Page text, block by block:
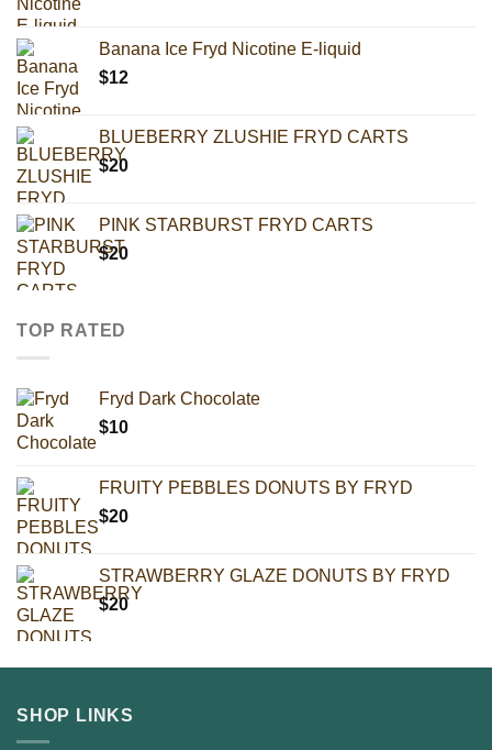
Banana Ice Fryd Nicotine E-liquid
$12
BLUEBERRY ZLUSHIE FRYD CARTS
$20
PINK STARBURST FRYD CARTS
$20
TOP RATED
Fryd Dark Chocolate
$10
FRUITY PEBBLES DONUTS BY FRYD
$20
STRAWBERRY GLAZE DONUTS BY FRYD
$20
SHOP LINKS